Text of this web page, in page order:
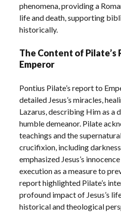
phenomena, providing a
life and death, supporting
historically.
The Content of Pilate’s
Emperor
Pontius Pilate’s report to
detailed Jesus’s miracles,
Lazarus, describing Him as a
humble demeanor. Pilate
teachings and the
crucifixion, including
emphasized Jesus’s
execution as a measure to
report highlighted Pilate’s
profound impact of Jesus’s
historical and theological